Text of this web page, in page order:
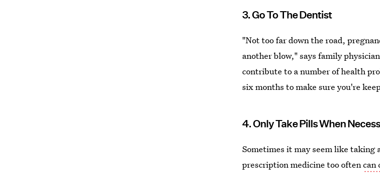
3. Go To The Dentist
"Not too far down the road,
another blow," says family
contribute to a number of health
six months to make sure you're
4. Only Take Pills When
Sometimes it may seem like
prescription medicine too oftencan